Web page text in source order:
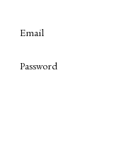
Email
Password